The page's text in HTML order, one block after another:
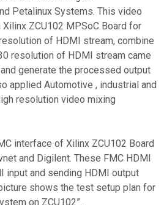
Petalinux Systems. This video
ZCU102 MPSoC Board for
of HDMI stream, combine
resolution of HDMI stream came
generate the processed output
applied Automotive , industrial and
resolution video mixing
interface of Xilinx ZCU102 Board
and Digilent. These FMC HDMI
input and sending HDMI output
shows the test setup plan for
on ZCU102”.